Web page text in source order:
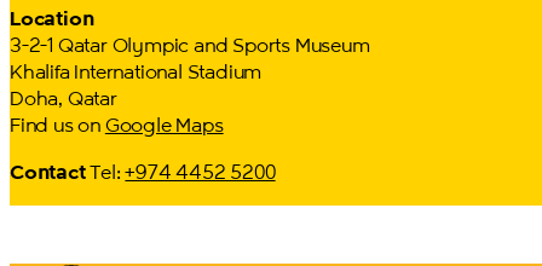
Location
3-2-1 Qatar Olympic and Sports Museum
Khalifa International Stadium
Doha, Qatar
Find us onGoogle Maps
ContactTel:+974 4452 5200